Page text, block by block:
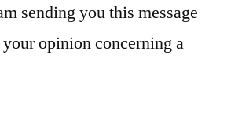
sending you this message
opinion concerning a